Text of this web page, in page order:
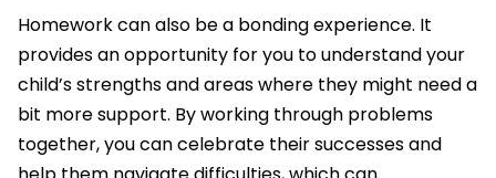
Homework can also be a bonding experience. It
provides an opportunity for you to understand your
child’s strengths and areas where they might need a
bit more support. By working through problems
together, you can celebrate their successes and